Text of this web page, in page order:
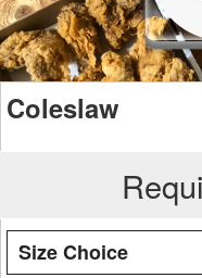
Coleslaw
Size Choice